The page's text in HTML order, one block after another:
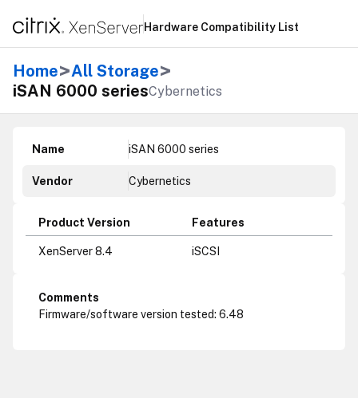
Hardware Compatibility List
Home>All Storage>
iSAN 6000 seriesCybernetics
Name iSAN 6000 series
Vendor Cybernetics
Product Version Features
XenServer 8.4 iSCSI
Comments
Firmware/software version tested: 6.48